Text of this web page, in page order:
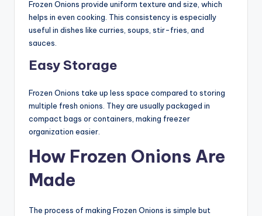
Frozen Onions provide uniform texture and size, which
helps in even cooking. This consistency is especially
useful in dishes like curries, soups, stir-fries, and
sauces.
Easy Storage
Frozen Onions take up less space compared to storing
multiple fresh onions. They are usually packaged in
compact bags or containers, making freezer
organization easier.
How Frozen Onions Are
Made
The process of making Frozen Onions is simple but